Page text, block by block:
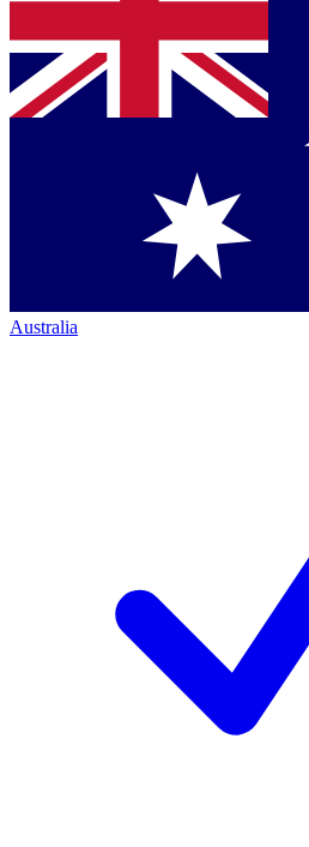
Australia